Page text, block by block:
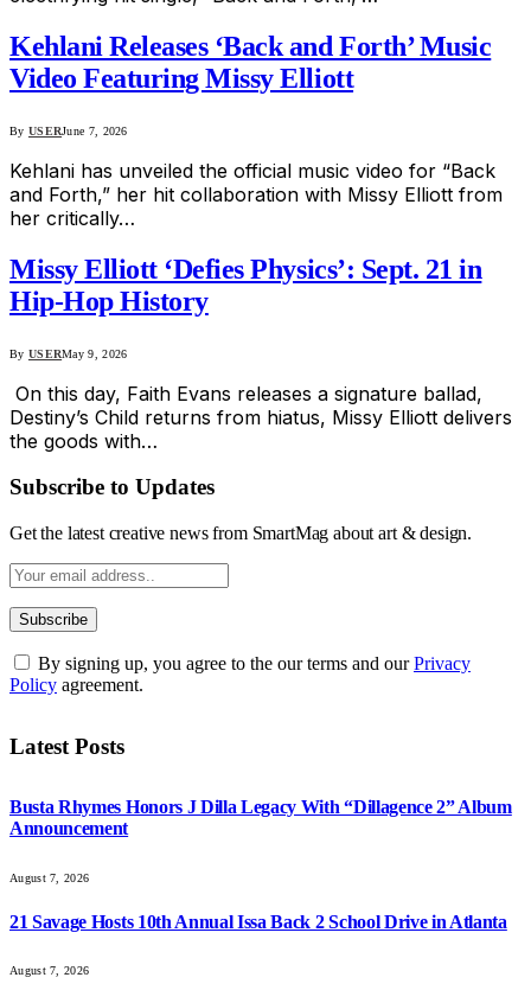
Kehlani Releases ‘Back and Forth’ Music
Video Featuring Missy Elliott
By USERJune 7, 2026
Kehlani has unveiled the official music video for “Back
and Forth,” her hit collaboration with Missy Elliott from
her critically…
Missy Elliott ‘Defies Physics’: Sept. 21 in
Hip-Hop History
By USERMay 9, 2026
On this day, Faith Evans releases a signature ballad,
Destiny’s Child returns from hiatus, Missy Elliott delivers
the goods with…
Subscribe to Updates
Get the latest creative news from SmartMag about art & design.
By signing up, you agree to the our terms and ourPrivacy
Policy agreement.
Latest Posts
Busta Rhymes Honors J Dilla Legacy With “Dillagence 2” Album
Announcement
August 7, 2026
21 Savage Hosts 10th Annual Issa Back 2 School Drive in Atlanta
August 7, 2026